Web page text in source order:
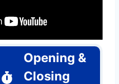
Opening &
Closing